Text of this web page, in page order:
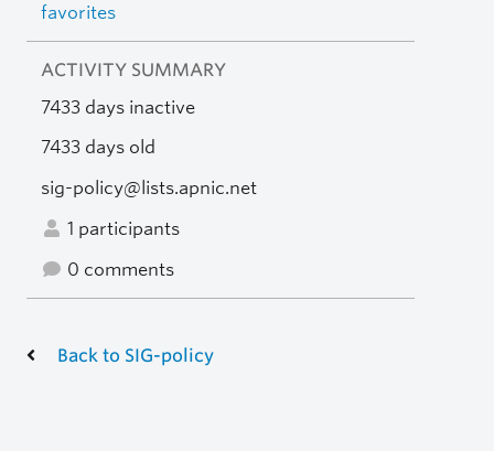
favorites
ACTIVITY SUMMARY
7433 days inactive
7433 days old
sig-policy@lists.apnic.net
1 participants
0 comments
Back to SIG-policy